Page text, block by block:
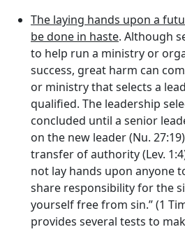
The laying hands upon a
be done in haste. Although
to help run a ministry or
success, great harm can
or ministry that selects a
qualified. The leadership
concluded until a senior
on the new leader (Nu.
transfer of authority (Lev.
not lay hands upon anyone
share responsibility for the
yourself free from sin.” (1
provides several tests to